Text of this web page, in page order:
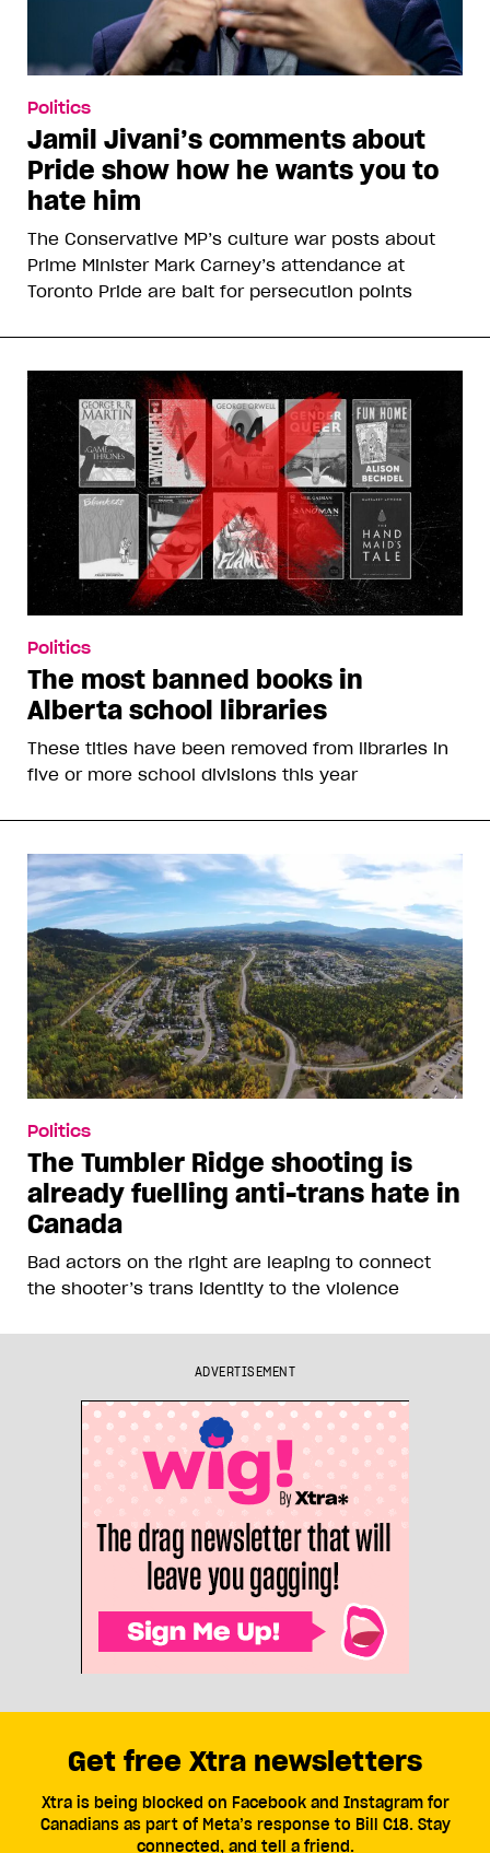
Politics
Jamil Jivani’s comments about
Pride show how he wants you to
hate him
The Conservative MP’s culture war posts about
Prime Minister Mark Carney’s attendance at
Toronto Pride are bait for persecution points
Politics
The most banned books in
Alberta school libraries
These titles have been removed from libraries in
five or more school divisions this year
Politics
The Tumbler Ridge shooting is
already fuelling anti-trans hate in
Canada
Bad actors on the right are leaping to connect
the shooter’s trans identity to the violence
ADVERTISEMENT
Get free Xtra newsletters
Xtra is being blocked on Facebook and Instagram for
Canadians as part of Meta’s response to Bill C18. Stay
connected, and tell a friend.